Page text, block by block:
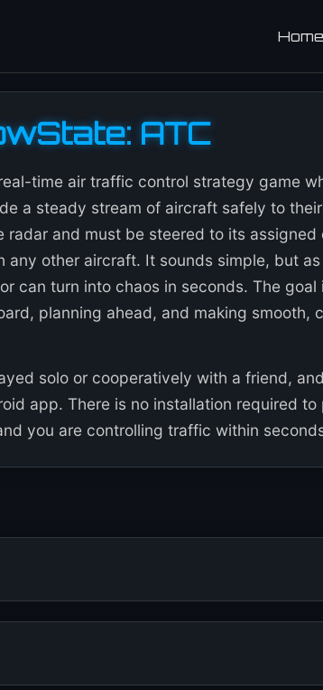
Home
ATC
time air traffic control strategy game
a steady stream of aircraft safely to
radar and must be steered to its assigned
any other aircraft. It sounds simple, but
can turn into chaos in seconds. The
planning ahead, and making smooth,
solo or cooperatively with a friend,
app. There is no installation required
you are controlling traffic within